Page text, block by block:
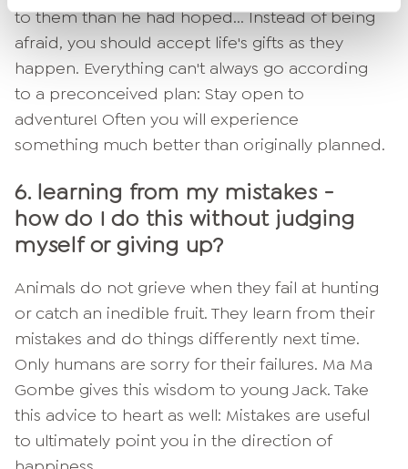
to them than he had hoped... Instead of being
afraid, you should accept life's gifts as they
happen. Everything can't always go according
to a preconceived plan: Stay open to
adventure! Often you will experience
something much better than originally planned.
6. learning from my mistakes -
how do I do this without judging
myself or giving up?
Animals do not grieve when they fail at hunting
or catch an inedible fruit. They learn from their
mistakes and do things differently next time.
Only humans are sorry for their failures. Ma Ma
Gombe gives this wisdom to young Jack. Take
this advice to heart as well: Mistakes are useful
to ultimately point you in the direction of